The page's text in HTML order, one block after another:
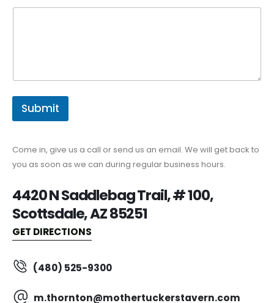
Submit
Come in, give us a call or send us an email. We will get back to
you as soon as we can during regular business hours.
4420 N Saddlebag Trail, # 100,
Scottsdale, AZ 85251
GET DIRECTIONS
(480) 525-9300
m.thornton@mothertuckerstavern.com